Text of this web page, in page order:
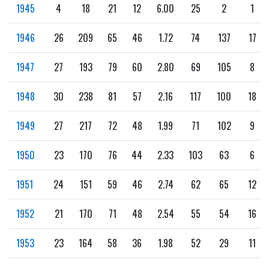
1945 4 18 21 12 6.00 25 2 1
1946 26 209 65 46 1.72 74 137 17
1947 27 193 79 60 2.80 69 105 8
1948 30 238 81 57 2.16 117 100 18
1949 27 217 72 48 1.99 71 102 9
1950 23 170 76 44 2.33 103 63 6
1951 24 151 59 46 2.74 62 65 12
1952 21 170 71 48 2.54 55 54 16
1953 23 164 58 36 1.98 52 29 11